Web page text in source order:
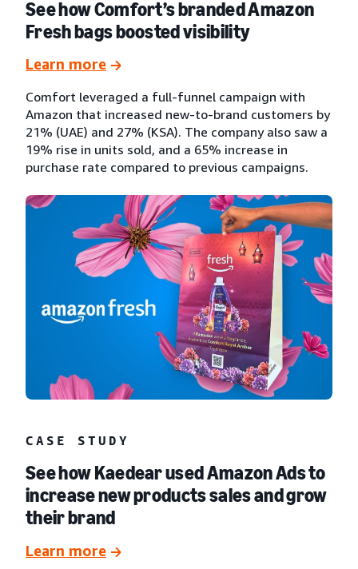
See how Comfort’s branded Amazon
Fresh bags boosted visibility
Learn more
Comfort leveraged a full-funnel campaign with
Amazon that increased new-to-brand customers by
21% (UAE) and 27% (KSA). The company also saw a
19% rise in units sold, and a 65% increase in
purchase rate compared to previous campaigns.
CASE STUDY
See how Kaedear used Amazon Ads to
increase new products sales and grow
their brand
Learn more